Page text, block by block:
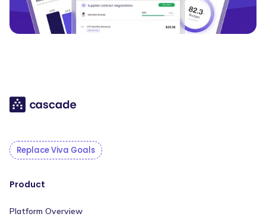
Replace Viva Goals
Product
Platform Overview